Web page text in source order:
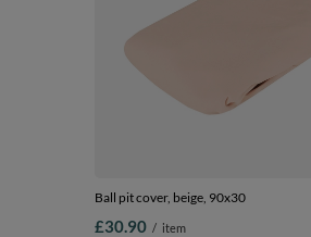
Ball pit cover, beige, 90x30
£30.90 / item